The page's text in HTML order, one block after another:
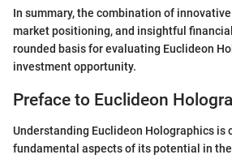
In summary, the combination of
market positioning, and insightful
rounded basis for evaluating Euclideon
investment opportunity.
Preface to Euclideon
Understanding Euclideon Holographics is
fundamental aspects of its potential in